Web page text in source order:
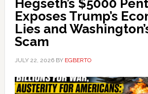
Hegseth’s $5000
Exposes Trump’s
Lies and
Scam
JULY 22, 2026BY EGBERTO